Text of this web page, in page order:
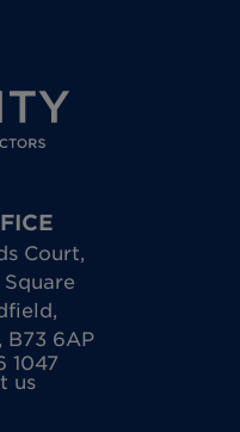
Court,
,
, B73 6AP
1047
us